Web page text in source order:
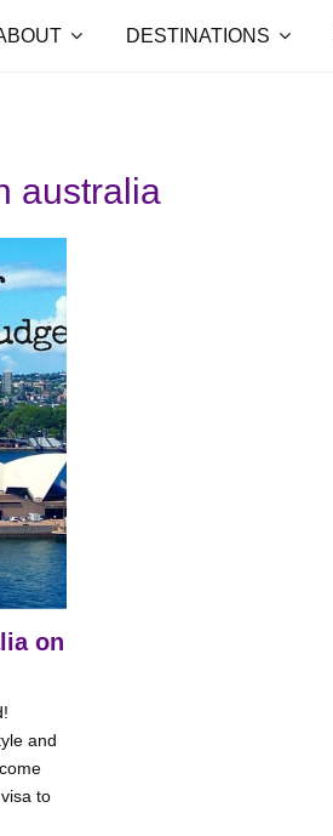
DESTINATIONS
australia
on
and
to